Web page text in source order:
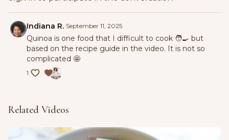
4 tbsp. olive oil, and season with salt, and pepper. Stir to
combine.
Add quinoa, cucumber, bell pepper, parsley, and olives. Mix
Taste and adjust the seasoning before serving.
Indiana R. September 11, 2025
Quinoa is one food that I difficult to cook 🧑‍🍳 but
based on the recipe guide in the video. It is not so
complicated 🤩
1
Related Videos